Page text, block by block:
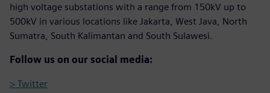
high voltage substations with a range from 150kV up to
500kV in various locations like Jakarta, West Java, North
Sumatra, South Kalimantan and South Sulawesi.
Follow us on our social media:
> Twitter